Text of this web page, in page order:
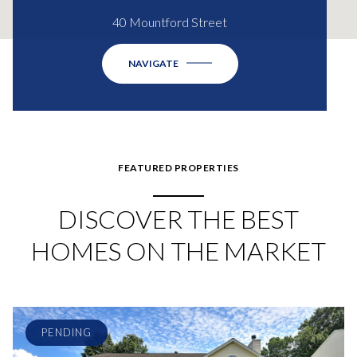
40 Mountford Street
NAVIGATE
FEATURED PROPERTIES
DISCOVER THE BEST
HOMES ON THE MARKET
PENDING